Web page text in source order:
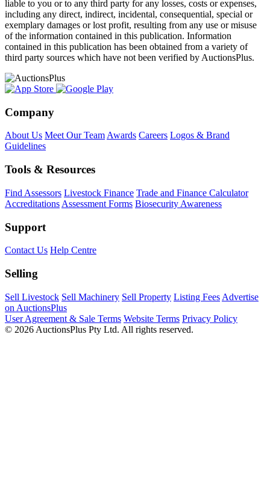
liable to you or to any third party for any losses, costs or expenses,
including any direct, indirect, incidental, consequential, special or
exemplary damages or lost profit, resulting from any use or misuse
of the information contained in this publication. Information
contained in this publication has been obtained from a variety of
third party sources which have not been verified by AuctionsPlus.
Company
About Us Meet Our TeamAwards Careers Logos & Brand
Guidelines
Tools & Resources
Find Assessors Livestock Finance Trade and Finance Calculator
Accreditations Assessment Forms Biosecurity Awareness
Support
Contact Us Help Centre
Selling
Sell Livestock Sell Machinery Sell Property Listing Fees Advertise
on AuctionsPlus
User Agreement & Sale Terms Website Terms Privacy Policy
© 2026 AuctionsPlus Pty Ltd. All rights reserved.